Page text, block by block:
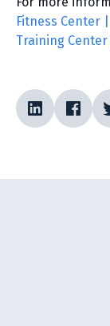
Fitness Center
Training